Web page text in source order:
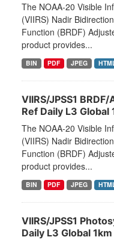
The NOAA-20 Visible
(VIIRS) Nadir
Function (BRDF)
product provides...
BIN PDF JPEG
VIIRS/JPSS1
Ref Daily L3 Global
The NOAA-20 Visible
(VIIRS) Nadir
Function (BRDF)
product provides...
BIN PDF JPEG
VIIRS/JPSS1
Daily L3 Global